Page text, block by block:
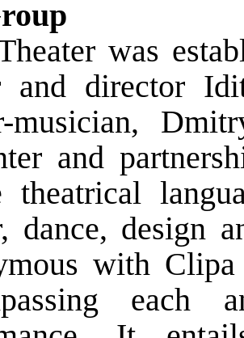
was
and director
musician,
and
theatrical
dance, design
with